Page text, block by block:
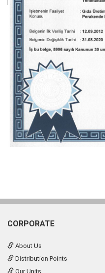
CORPORATE
About Us
Distribution Points
Our Units